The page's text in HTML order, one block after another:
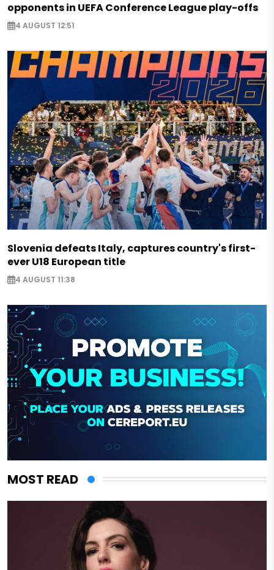
opponents in UEFA Conference League play-offs
4 AUGUST 12:51
Slovenia defeats Italy, captures country's first-
ever U18 European title
4 AUGUST 11:38
MOST READ